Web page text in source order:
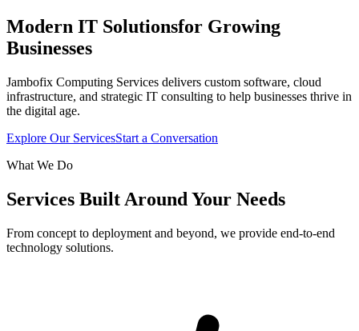
Modern IT Solutionsfor Growing
Businesses
Jambofix Computing Services delivers custom software, cloud
infrastructure, and strategic IT consulting to help businesses thrive in
the digital age.
Explore Our ServicesStart a Conversation
What We Do
Services Built Around Your Needs
From concept to deployment and beyond, we provide end-to-end
technology solutions.